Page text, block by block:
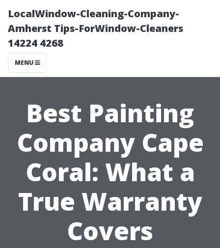
LocalWindow-Cleaning-Company-
Amherst Tips-ForWindow-Cleaners
14224 4268
MENU
Best Painting
Company Cape
Coral: What a
True Warranty
Covers